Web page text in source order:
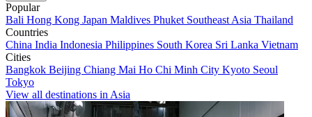
Popular
Bali Hong Kong Japan Maldives Phuket Southeast Asia Thailand
Countries
China India Indonesia Philippines South Korea Sri Lanka Vietnam
Cities
Bangkok Beijing Chiang Mai Ho Chi Minh City Kyoto Seoul
Tokyo
View all destinations in Asia